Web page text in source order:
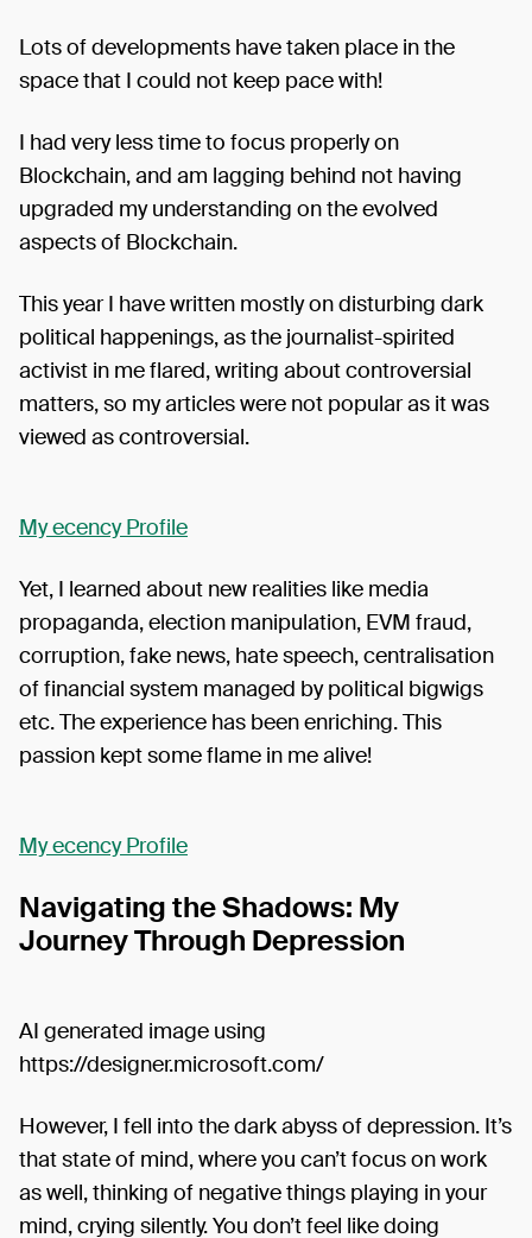
Lots of developments have taken place in the
space that I could not keep pace with!
I had very less time to focus properly on
Blockchain, and am lagging behind not having
upgraded my understanding on the evolved
aspects of Blockchain.
This year I have written mostly on disturbing dark
political happenings, as the journalist-spirited
activist in me flared, writing about controversial
matters, so my articles were not popular as it was
viewed as controversial.
My ecency Profile
Yet, I learned about new realities like media
propaganda, election manipulation, EVM fraud,
corruption, fake news, hate speech, centralisation
of financial system managed by political bigwigs
etc. The experience has been enriching. This
passion kept some flame in me alive!
My ecency Profile
Navigating the Shadows: My
Journey Through Depression
AI generated image using
https://designer.microsoft.com/
However, I fell into the dark abyss of depression. It’s
that state of mind, where you can’t focus on work
as well, thinking of negative things playing in your
mind, crying silently. You don’t feel like doing